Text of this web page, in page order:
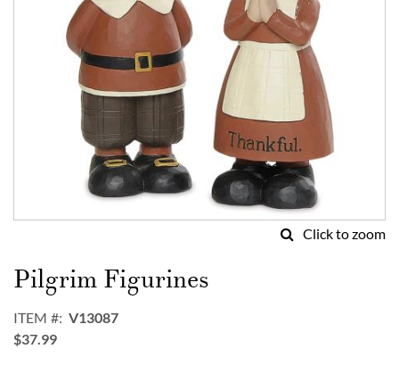
Click to zoom
to
the
of
the
Pilgrim Figurines
ITEM
V13087
$37.99